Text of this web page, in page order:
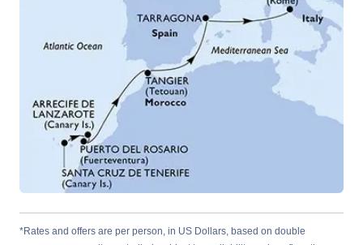
*Rates and offers are per person, in US Dollars, based on double